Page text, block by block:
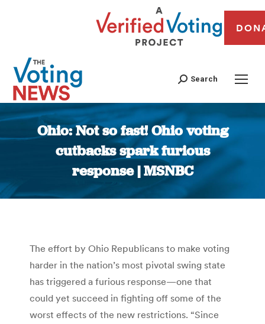
Search
Ohio: Not so fast! Ohio voting
cutbacks spark furious
response | MSNBC
You are here:
The effort by Ohio Republicans to make voting
harder in the nation’s most pivotal swing state
has triggered a furious response—one that
could yet succeed in fighting off some of the
worst effects of the new restrictions. “Since